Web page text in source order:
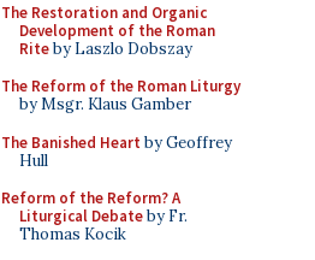
The Restoration and Organic
Development of the Roman
Riteby Laszlo Dobszay
The Reform of the Roman Liturgy
by Msgr. Klaus Gamber
The Banished Heart by Geoffrey
Hull
Reform of the Reform? A
Liturgical Debateby Fr.
Thomas Kocik